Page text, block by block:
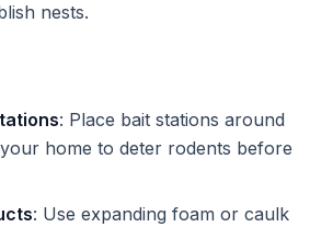
nests.
: Place bait stations around
home to deter rodents before
: Use expanding foam or caulk